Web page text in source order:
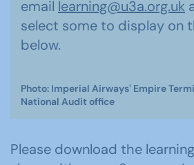
email learning@u3a.org.uk
select some to display on
below.
Photo: Imperial Airways' Empire
National Audit office
Please download the